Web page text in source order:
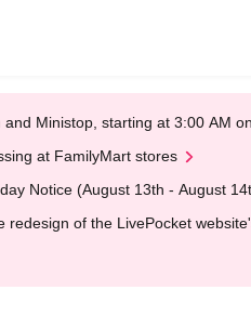
Ministop, starting at 3:00 AM
at FamilyMart stores
Notice (August 13th - August
redesign of the LivePocket